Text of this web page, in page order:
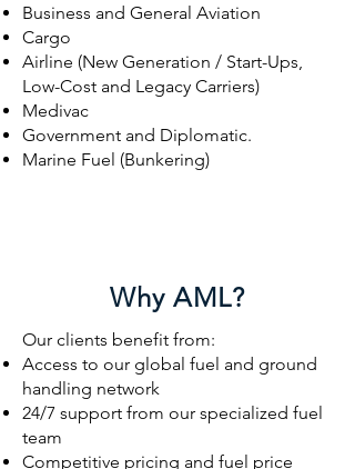
Business and General Aviation
Cargo
Airline (New Generation / Start-Ups,
Low-Cost and Legacy Carriers)
Medivac
Government and Diplomatic.
Marine Fuel (Bunkering)
Why AML?
Our clients benefit from:
Access to our global fuel and ground
handling network
24/7 support from our specialized fuel
team
Competitive pricing and fuel price